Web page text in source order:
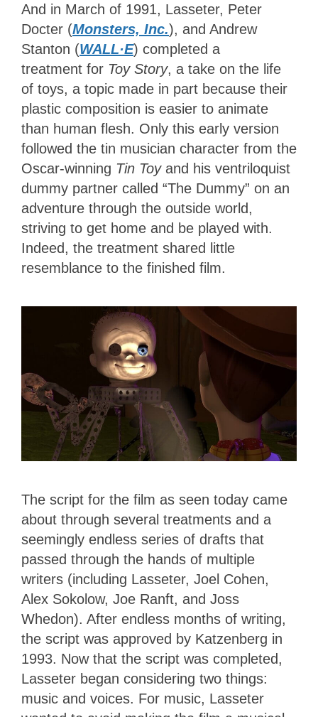
And in March of 1991, Lasseter, Peter
Docter (Monsters, Inc.), and Andrew
Stanton (WALL·E) completed a
treatment for Toy Story, a take on the life
of toys, a topic made in part because their
plastic composition is easier to animate
than human flesh. Only this early version
followed the tin musician character from the
Oscar-winning Tin Toyand his ventriloquist
dummy partner called “The Dummy” on an
adventure through the outside world,
striving to get home and be played with.
Indeed, the treatment shared little
resemblance to the finished film.
The script for the film as seen today came
about through several treatments and a
seemingly endless series of drafts that
passed through the hands of multiple
writers (including Lasseter, Joel Cohen,
Alex Sokolow, Joe Ranft, and Joss
Whedon). After endless months of writing,
the script was approved by Katzenberg in
1993. Now that the script was completed,
Lasseter began considering two things:
music and voices. For music, Lasseter